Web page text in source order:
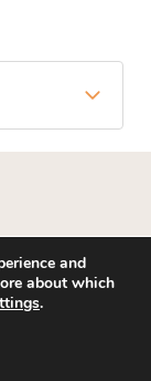
and
about which
.
GDPR Cookie